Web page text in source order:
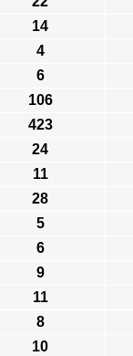
14
4
6
106
423
24
11
28
5
6
9
11
8
10